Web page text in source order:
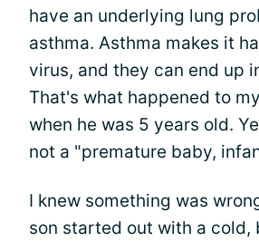
have an underlying lung
asthma. Asthma makes it
virus, and they can end up
That's what happened to
when he was 5 years old.
not a "premature baby,
I knew something was
son started out with a cold,